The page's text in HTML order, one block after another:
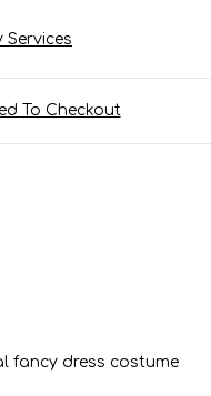
Services
To Checkout
fancy dress costume